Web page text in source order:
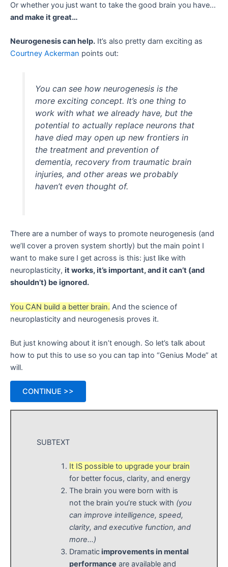
Or whether you just want to take the good brain you have…
and make it great…
Neurogenesis can help. It’s also pretty darn exciting as
Courtney Ackerman points out:
You can see how neurogenesis is the
more exciting concept. It’s one thing to
work with what we already have, but the
potential to actually replace neurons that
have died may open up new frontiers in
the treatment and prevention of
dementia, recovery from traumatic brain
injuries, and other areas we probably
haven’t even thought of.
There are a number of ways to promote neurogenesis (and
we’ll cover a proven system shortly) but the main point I
want to make sure I get across is this: just like with
neuroplasticity, it works, it’s important, and it can’t (and
shouldn’t) be ignored.
You CAN build a better brain. And the science of
neuroplasticity and neurogenesis proves it.
But just knowing about it isn’t enough. So let’s talk about
how to put this to use so you can tap into “Genius Mode” at
will.
CONTINUE >>
SUBTEXT
It IS possible to upgrade your brain
for better focus, clarity, and energy
The brain you were born with is
not the brain you’re stuck with (you
can improve intelligence, speed,
clarity, and executive function, and
more…)
Dramaticimprovements in mental
performance are available and